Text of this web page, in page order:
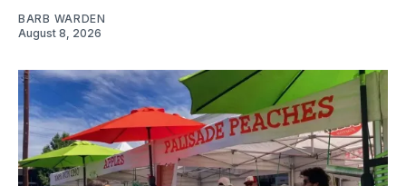
BARB WARDEN
August 8, 2026